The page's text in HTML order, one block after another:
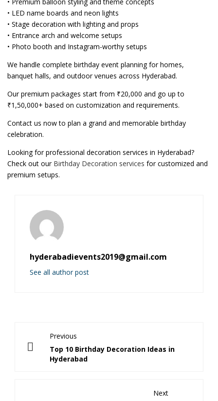
• LED name boards and neon lights
• Stage decoration with lighting and props
• Entrance arch and welcome setups
• Photo booth and Instagram-worthy setups
We handle complete birthday event planning for homes,
banquet halls, and outdoor venues across Hyderabad.
Our premium packages start from ₹20,000 and go up to
₹1,50,000+ based on customization and requirements.
Contact us now to plan a grand and memorable birthday
celebration.
Looking for professional decoration services in Hyderabad?
Check out our Birthday Decoration services for customized and
premium setups.
hyderabadievents2019@gmail.com
See all author post
Previous
Top 10 Birthday Decoration Ideas in
Hyderabad
Next